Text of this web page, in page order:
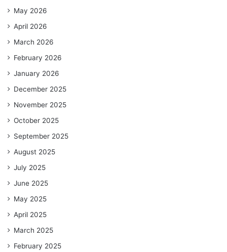
May 2026
April 2026
March 2026
February 2026
January 2026
December 2025
November 2025
October 2025
September 2025
August 2025
July 2025
June 2025
May 2025
April 2025
March 2025
February 2025